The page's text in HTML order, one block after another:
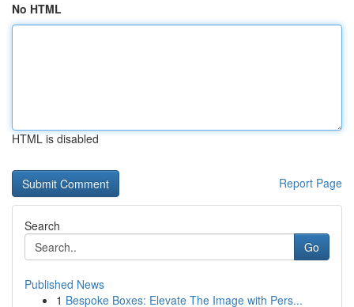
No HTML
HTML is disabled
Report Page
Search
Go
Published News
1 Bespoke Boxes: Elevate The Image with Pers...